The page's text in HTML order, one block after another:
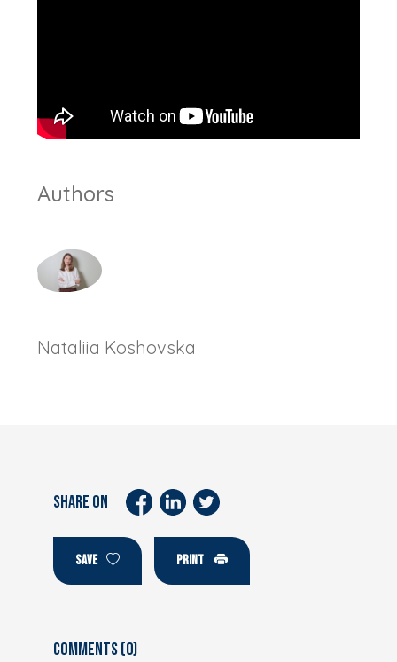
Authors
Nataliia Koshovska
SHARE ON
SAVE PRINT
Comments (0)